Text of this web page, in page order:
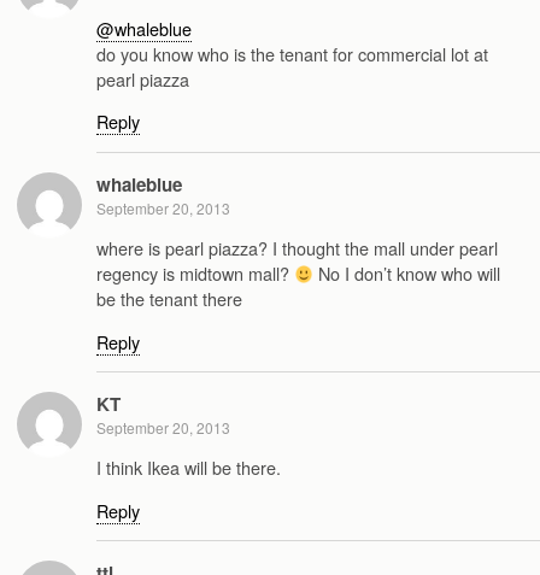
@whaleblue
do you know who is the tenant for commercial lot at
pearl piazza
Reply
whaleblue
September 20, 2013
where is pearl piazza? I thought the mall under pearl
regency is midtown mall?
No I don’t know who will
be the tenant there
Reply
KT
September 20, 2013
I think Ikea will be there.
Reply